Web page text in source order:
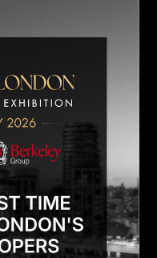
TO BUY A
ELMS,